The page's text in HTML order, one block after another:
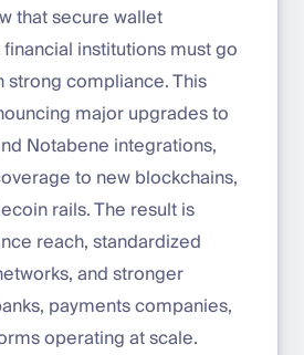
that secure wallet
institutions must go
strong compliance. This
major upgrades to
Notabene integrations,
to new blockchains,
rails. The result is
reach, standardized
and stronger
payments companies,
operating at scale.